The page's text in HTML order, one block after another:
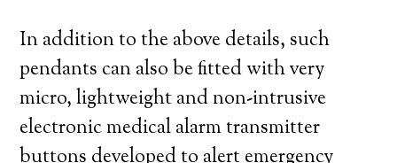
In addition to the above details, such
pendants can also be fitted with very
micro, lightweight and non-intrusive
electronic medical alarm transmitter